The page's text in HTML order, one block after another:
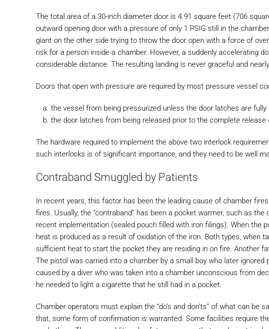
The total area of a 30-inch diameter door is 4.91 square feet (706
outward opening door with a pressure of only 1 PSIG still in the
giant on the other side trying to throw the door open with a force of
risk for a person inside a chamber. However, a suddenly accelerating
considerable distance. The resulting landing is never graceful and
Doors that open with pressure are required by most pressure vessel
the vessel from being pressurized unless the door latches are fully
the door latches from being released prior to the complete
The hardware required to implement the above two interlock
such interlocks is of significant importance, and they need to be well
Contraband Smuggled by Patients
In recent years, this factor has been the leading cause of chamber
fires. Usually, the “contraband” has been a pocket warmer, such as
recent implementation (sealed pouch filled with iron filings). When the
heat is produced as a result of oxidation of the iron. Both types, when
sufficient heat to start the pocket they are residing in on fire. Another
The pistol was carried into a chamber by a small boy who later
caused by a diver who was taken into a chamber unconscious from
he needed to light a cigarette that he still had in a pocket.
Chamber operators must explain the “do’s and don’ts” of what can
that, some form of confirmation is warranted. Some facilities require